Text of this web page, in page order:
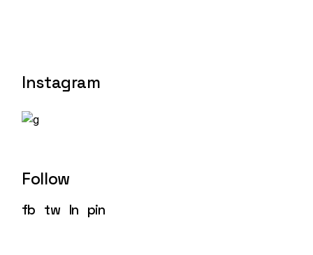
Instagram
Follow
fb tw ln pin